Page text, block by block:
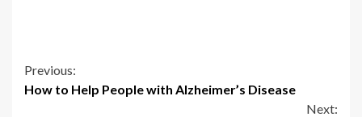
Continue
Previous:
How to Help People with Alzheimer’s Disease
Next: